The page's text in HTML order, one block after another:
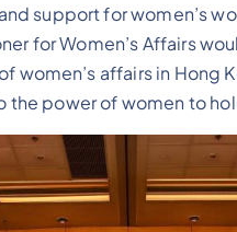
support for women’s
for Women’s Affairs
women’s affairs in Hong
power of women to